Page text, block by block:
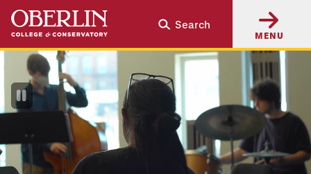
Skip
main
content
Skip
main
navigation
Search
MENU
Pause
Video